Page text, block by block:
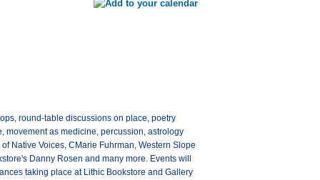
round-table discussions on place, poetry
movement as medicine, percussion, astrology
Native Voices, CMarie Fuhrman, Western Slope
Danny Rosen and many more. Events will
taking place at Lithic Bookstore and Gallery